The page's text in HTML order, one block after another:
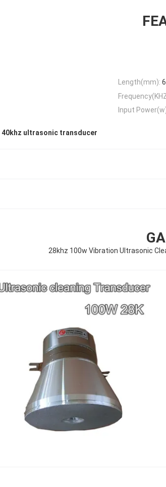
Length(mm):
Input
40khz ultrasonic transducer
28khz 100w Vibration Ultrasonic